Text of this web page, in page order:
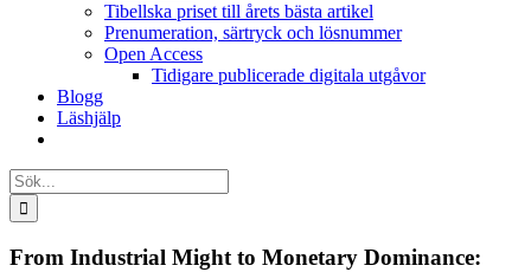
Tibellska priset till årets bästa artikel
Prenumeration, särtryck och lösnummer
Open Access
Tidigare publicerade digitala utgåvor
Blogg
Läshjälp
Sök
efter:
From Industrial Might to Monetary Dominance: